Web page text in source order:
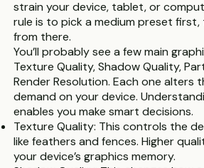
strain your device, tablet, or
rule is to pick a medium preset
from there.
You’ll probably see a few main
Texture Quality, Shadow Quality,
Render Resolution. Each one alters
demand on your device.
enables you make smart decisions.
Texture Quality: This controls the
like feathers and fences. Higher
your device’s graphics memory.